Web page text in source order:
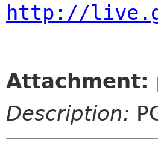
http://
Attachment:
Description: